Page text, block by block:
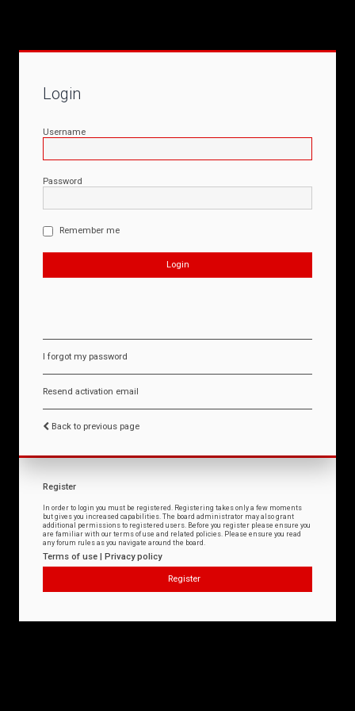
Login
Username
Password
Remember me
I forgot my password
Resend activation email
Back to previous page
Register
In order to login you must be registered. Registering takes only a few moments
but gives you increased capabilities. The board administrator may also grant
additional permissions to registered users. Before you register please ensure you
are familiar with our terms of use and related policies. Please ensure you read
any forum rules as you navigate around the board.
Terms of use | Privacy policy
Register